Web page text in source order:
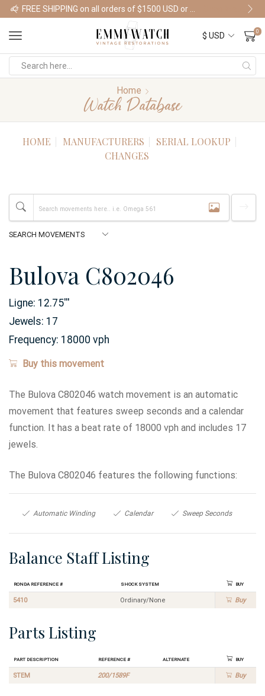
Shop Watches
0
Home
Watch Database
HOME MANUFACTURERS
SERIAL LOOKUP
CHANGES
Bulova C802046
Ligne: 12.75'''
Jewels: 17
Frequency: 18000 vph
Buy this movement
The Bulova C802046 watch movement is an automatic
movement that features sweep seconds and a calendar
function. It has a beat rate of 18000 vph and includes 17
jewels.
The Bulova C802046 features the following functions:
Automatic Winding Calendar Sweep Seconds
Balance Staff Listing
Ronda Reference # Shock System Buy
5410 Ordinary/None Buy
Parts Listing
Part Description Reference # Alternate Buy
STEM 200/1589F Buy